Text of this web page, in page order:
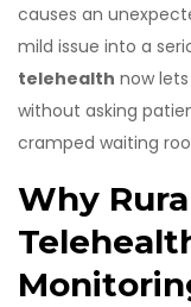
causes an
mild issue into a
telehealth now
without asking
cramped waiting
Why